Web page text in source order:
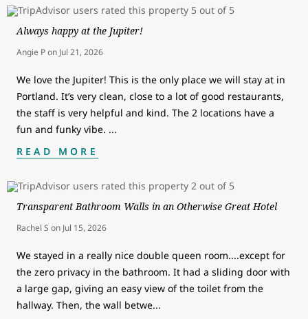
Always happy at the Jupiter!
Angie Pon Jul 21, 2026
We love the Jupiter! This is the only place we will stay at in
Portland. It’s very clean, close to a lot of good restaurants,
the staff is very helpful and kind. The 2 locations have a
fun and funky vibe. ...
READ MORE
Transparent Bathroom Walls in an Otherwise Great Hotel
Rachel S on Jul 15, 2026
We stayed in a really nice double queen room....except for
the zero privacy in the bathroom. It had a sliding door with
a large gap, giving an easy view of the toilet from the
hallway. Then, the wall betwe...